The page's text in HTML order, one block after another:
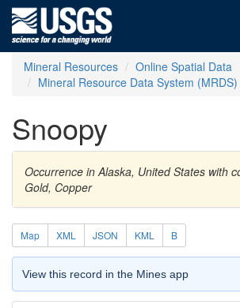
Mineral Resources
Online Spatial Data
Mineral Resource Data System (MRDS)
Snoopy
Occurrence in Alaska, United States with
Gold, Copper
Map XML JSON KML B
View this record in the Mines app